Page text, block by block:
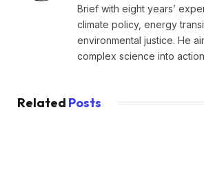
Brief with eight years’
climate policy, energy
environmental justice. He
complex science into
Related Posts